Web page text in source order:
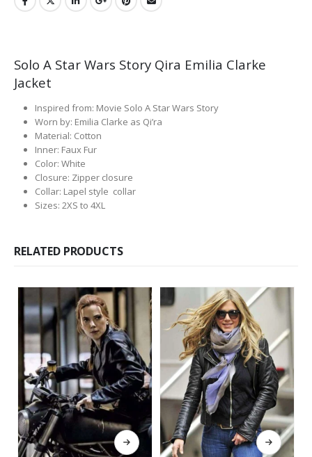
Solo A Star Wars Story Qira Emilia Clarke
Jacket
Inspired from: Movie Solo A Star Wars Story
Worn by: Emilia Clarke as Qi’ra
Material: Cotton
Inner: Faux Fur
Color: White
Closure: Zipper closure
Collar: Lapel style collar
Sizes: 2XS to 4XL
RELATED PRODUCTS
This product has multiple variants. The options may be chosen on the product page This product has multiple variants. The options may be chosen on the product page